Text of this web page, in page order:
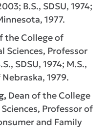
B.S., SDSU, 1974;
1977.
the College of
Sciences, Professor
SDSU, 1974; M.S.,
1979.
Dean of the College
Professor of
and Family